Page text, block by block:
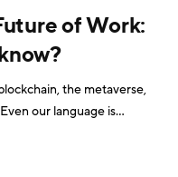
of Work:
the metaverse,
our language is